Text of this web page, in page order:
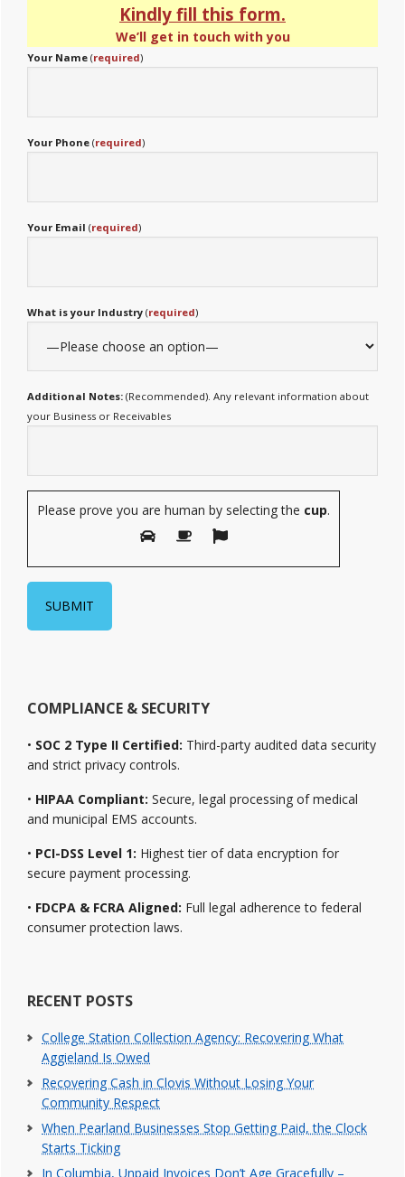
Kindly fill this form.
We’ll get in touch with you
Your Name (required)
Your Phone (required)
Your Email (required)
What is your Industry (required)
Additional Notes: (Recommended). Any relevant information about
your Business or Receivables
Please prove you are human by selecting the cup.
COMPLIANCE & SECURITY
• SOC 2 Type II Certified: Third-party audited data security
and strict privacy controls.
• HIPAA Compliant: Secure, legal processing of medical
and municipal EMS accounts.
• PCI-DSS Level 1: Highest tier of data encryption for
secure payment processing.
• FDCPA & FCRA Aligned: Full legal adherence to federal
consumer protection laws.
RECENT POSTS
College Station Collection Agency: Recovering What
Aggieland Is Owed
Recovering Cash in Clovis Without Losing Your
Community Respect
When Pearland Businesses Stop Getting Paid, the Clock
Starts Ticking
In Columbia, Unpaid Invoices Don’t Age Gracefully –